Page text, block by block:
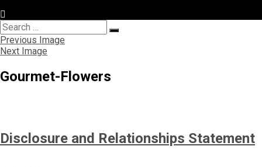
Search
for:
Search
Previous Image
Next Image
Gourmet-Flowers
Disclosure and Relationships Statement